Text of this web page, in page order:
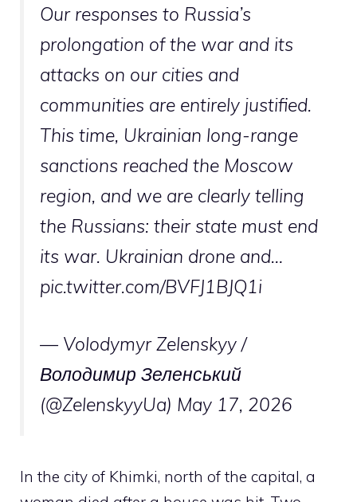
Our responses to Russia’s
prolongation of the war and its
attacks on our cities and
communities are entirely justified.
This time, Ukrainian long-range
sanctions reached the Moscow
region, and we are clearly telling
the Russians: their state must end
its war. Ukrainian drone and…
pic.twitter.com/BVFJ1BJQ1i
— Volodymyr Zelenskyy /
Володимир Зеленський
(@ZelenskyyUa) May 17, 2026
In the city of Khimki, north of the capital, a